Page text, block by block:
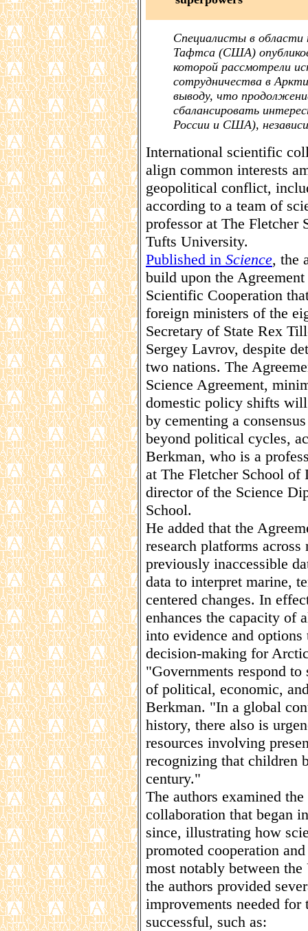
Специалисты в области
Тафтса (США)
которой рассмотрели
сотрудничества в
выводу, что
сбалансировать
России и США),
International scientific
align common interests
geopolitical conflict,
according to a team of
professor at The
Tufts University.
Published in Science, the
build upon the
Scientific Cooperation
foreign ministers of the
Secretary of State Rex
Sergey Lavrov, despite
two nations. The
Science Agreement,
domestic policy shifts
by cementing a
beyond political cycles,
Berkman, who is a
at The Fletcher School
director of the Science
School.
He added that the
research platforms
previously inaccessible
data to interpret marine,
centered changes. In
enhances the capacity of
into evidence and
decision-making for
"Governments respond
of political, economic,
Berkman. "In a global
history, there also is
resources involving
recognizing that children
century."
The authors examined
collaboration that began
since, illustrating how
promoted cooperation
most notably between
the authors provided
improvements needed
successful, such as: